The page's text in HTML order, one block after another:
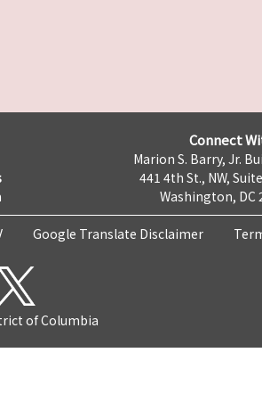
Connect
Marion S. Barry, Jr.
441 4th St., NW,
Washington, DC
Google Translate Disclaimer
of Columbia